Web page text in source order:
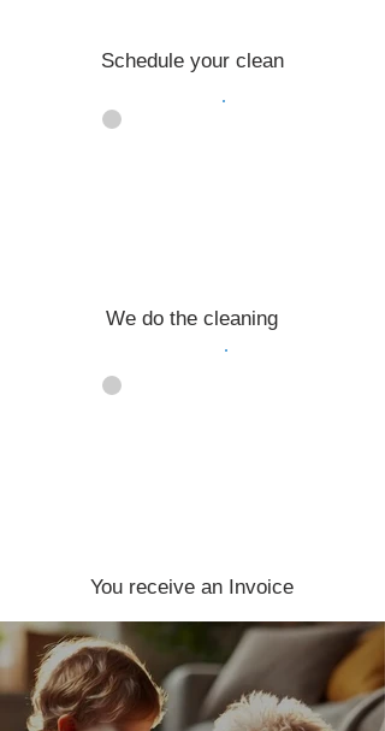
Schedule your clean
We do the cleaning
You receive an Invoice